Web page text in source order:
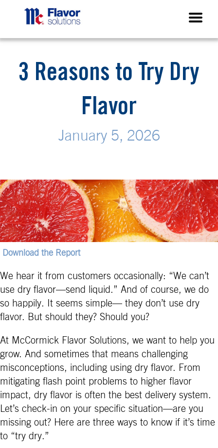
3 Reasons to Try Dry
Flavor
January 5, 2026
Download the Report
We hear it from customers occasionally: “We can’t
use dry flavor—send liquid.” And of course, we do
so happily. It seems simple— they don’t use dry
flavor. But should they? Should you?
At McCormick Flavor Solutions, we want to help you
grow. And sometimes that means challenging
misconceptions, including using dry flavor. From
mitigating flash point problems to higher flavor
impact, dry flavor is often the best delivery system.
Let’s check-in on your specific situation—are you
missing out? Here are three ways to know if it’s time
to “try dry.”